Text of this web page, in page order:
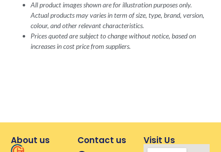
All product images shown are for illustration purposes only.
Actual products may varies in term of size, type, brand, version,
colour, and other relevant characteristics.
Prices quoted are subject to change without notice, based on
increases in cost price from suppliers.
About us Contact us Visit Us